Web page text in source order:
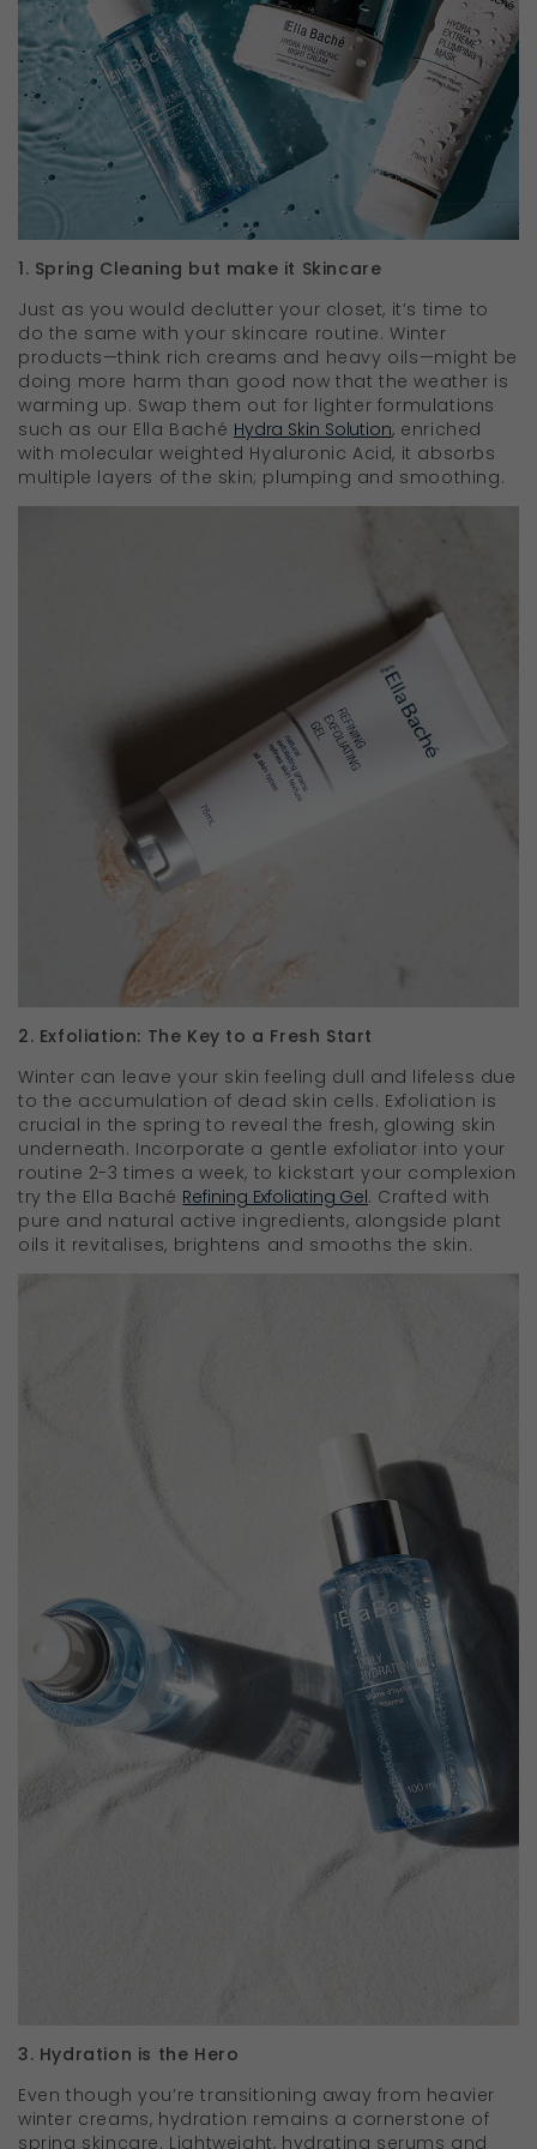
1. Spring Cleaning but make it Skincare
Just as you would declutter your closet, it’s time to
do the same with your skincare routine. Winter
products—think rich creams and heavy oils—might be
doing more harm than good now that the weather is
warming up. Swap them out for lighter formulations
such as our Ella Baché Hydra Skin Solution, enriched
with molecular weighted Hyaluronic Acid, it absorbs
multiple layers of the skin; plumping and smoothing.
2. Exfoliation: The Key to a Fresh Start
Winter can leave your skin feeling dull and lifeless due
to the accumulation of dead skin cells. Exfoliation is
crucial in the spring to reveal the fresh, glowing skin
underneath. Incorporate a gentle exfoliator into your
routine 2-3 times a week, to kickstart your complexion
try the Ella Baché Refining Exfoliating Gel. Crafted with
pure and natural active ingredients, alongside plant
oils it revitalises, brightens and smooths the skin.
3. Hydration is the Hero
Even though you’re transitioning away from heavier
winter creams, hydration remains a cornerstone of
spring skincare. Lightweight, hydrating serums and